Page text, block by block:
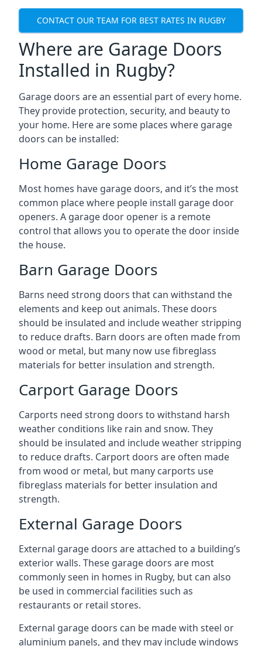
CONTACT OUR TEAM FOR BEST RATES IN RUGBY
Where are Garage Doors
Installed in Rugby?
Garage doors are an essential part of every home.
They provide protection, security, and beauty to
your home. Here are some places where garage
doors can be installed:
Home Garage Doors
Most homes have garage doors, and it’s the most
common place where people install garage door
openers. A garage door opener is a remote
control that allows you to operate the door inside
the house.
Barn Garage Doors
Barns need strong doors that can withstand the
elements and keep out animals. These doors
should be insulated and include weather stripping
to reduce drafts. Barn doors are often made from
wood or metal, but many now use fibreglass
materials for better insulation and strength.
Carport Garage Doors
Carports need strong doors to withstand harsh
weather conditions like rain and snow. They
should be insulated and include weather stripping
to reduce drafts. Carport doors are often made
from wood or metal, but many carports use
fibreglass materials for better insulation and
strength.
External Garage Doors
External garage doors are attached to a building’s
exterior walls. These garage doors are most
commonly seen in homes in Rugby, but can also
be used in commercial facilities such as
restaurants or retail stores.
External garage doors can be made with steel or
aluminium panels, and they may include windows